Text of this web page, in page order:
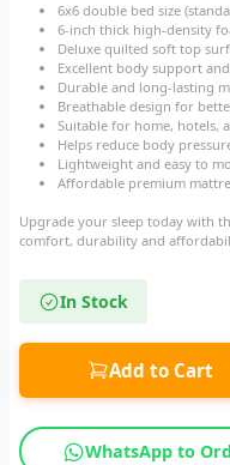
6x6 double bed size
6-inch thick high-density
Deluxe quilted soft top
Excellent body support
Durable and long-lasting
Breathable design for
Suitable for home, hotels,
Helps reduce body
Lightweight and easy to
Affordable premium
Upgrade your sleep today with
comfort, durability and
In Stock
Add to Cart
WhatsApp to